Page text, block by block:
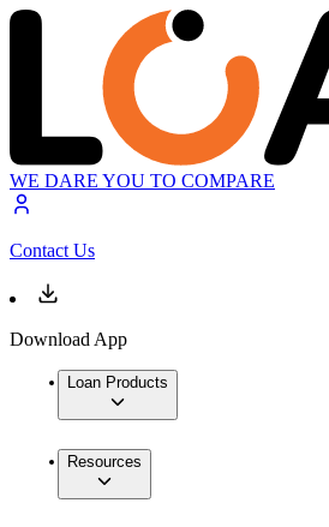
WE DARE YOU TO COMPARE
Contact Us
Download App
Loan Products
Resources